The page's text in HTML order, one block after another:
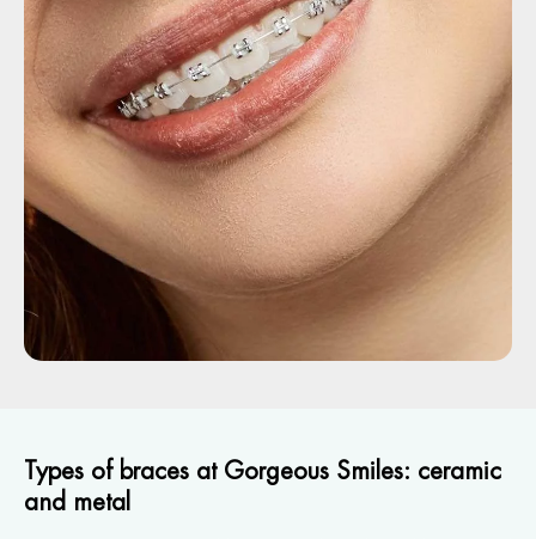
Types of braces at Gorgeous Smiles: ceramic
and metal